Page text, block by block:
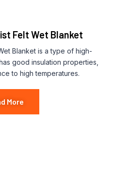
Felt Wet Blanket
Blanket is a type of high-
good insulation properties,
to high temperatures.
More